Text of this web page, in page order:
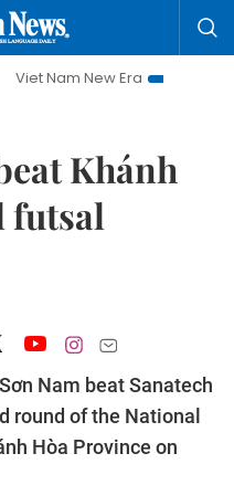
New Era
Bringing
Khánh
futsal
Nam beat Sanatech
round of the National
Hòa Province on